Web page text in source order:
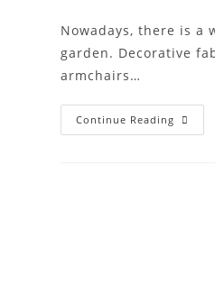
Nowadays, there is a
garden. Decorative
armchairs…
Continue Reading